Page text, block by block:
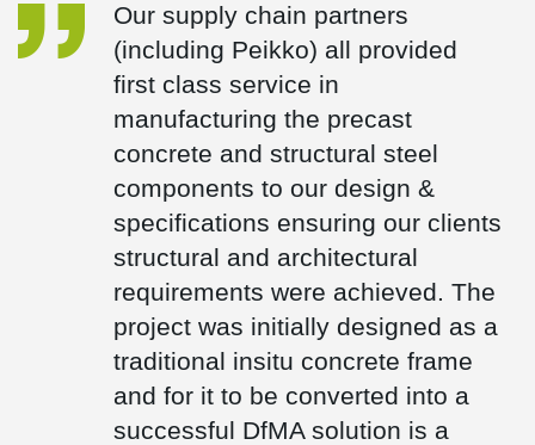
The building was awarded the Stirling prize for 2021. This is the
most prestigious of its kind in the UK and the RIBA Sterling Prize
is presented to the architects building that has made the greatest
contribution to the evolution of architecture in the past year. The
Town House building has also won the Mies van der Rohe Award,
the highest accolade in European architecture and only one of
only three UK projects to have won this prize.
Our supply chain partners
(including Peikko) all provided
first class service in
manufacturing the precast
concrete and structural steel
components to our design &
specifications ensuring our clients
structural and architectural
requirements were achieved. The
project was initially designed as a
traditional insitu concrete frame
and for it to be converted into a
successful DfMA solution is a